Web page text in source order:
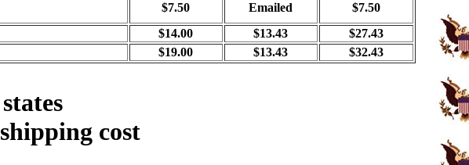
$7.50 Emailed
$7.50
$14.00 $13.43
$27.43
$19.00 $13.43 $32.43
cost